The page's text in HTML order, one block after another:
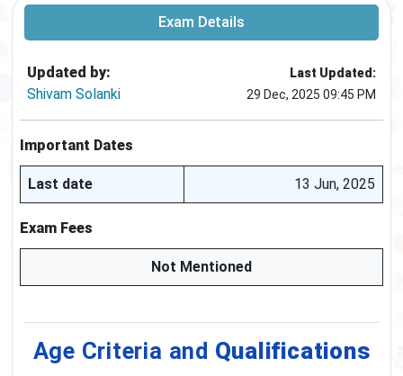
Exam Details
Updated by:
Shivam Solanki
Last Updated:
29 Dec, 2025 09:45 PM
Important Dates
Last date 13 Jun, 2025
Exam Fees
Not Mentioned
Age Criteria and Qualifications